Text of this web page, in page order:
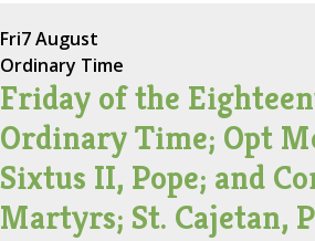
Fri7 August
Ordinary Time
Friday of the
Ordinary Time; Opt
Sixtus II, Pope; and
Martyrs; St. Cajetan,